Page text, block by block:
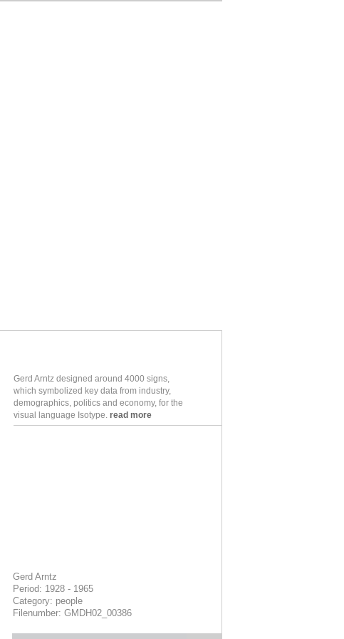
Gerd Arntz designed around 4000 signs,
which symbolized key data from industry,
demographics, politics and economy, for the
visual language Isotype. read more
Gerd Arntz
Period: 1928 - 1965
Category: people
Filenumber: GMDH02_00386